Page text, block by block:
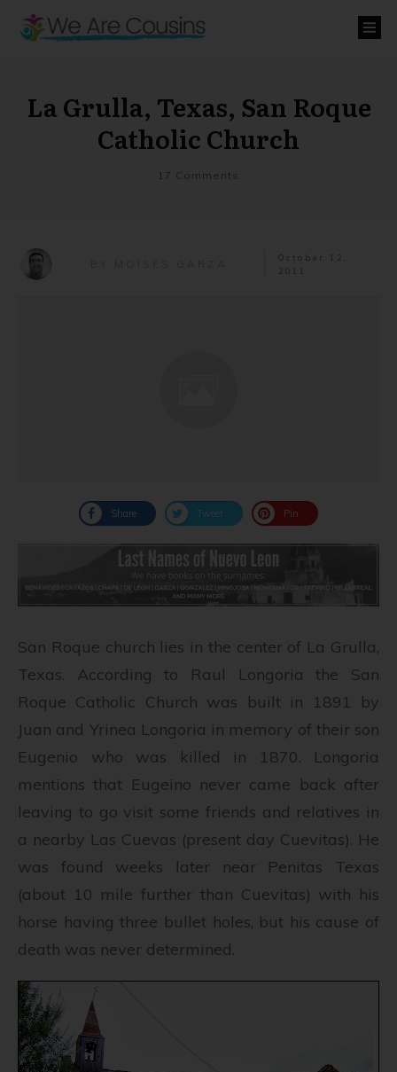
La Grulla, Texas, San Roque
Catholic Church
17 Comments
October 12,
2011
Share Tweet Pin
San Roque church lies in the center of La Grulla,
Texas. According to Raul Longoria the San
Roque Catholic Church was built in 1891 by
Juan and Yrinea Longoria in memory of their son
Eugenio who was killed in 1870. Longoria
mentions that Eugeino never came back after
leaving to go visit some friends and relatives in
a nearby Las Cuevas (present day Cuevitas). He
was found weeks later near Penitas Texas
(about 10 mile further than Cuevitas) with his
horse having three bullet holes, but his cause of
death was never determined.